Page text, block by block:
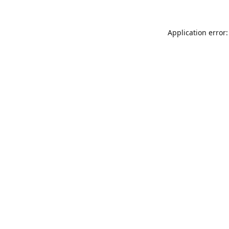
Application